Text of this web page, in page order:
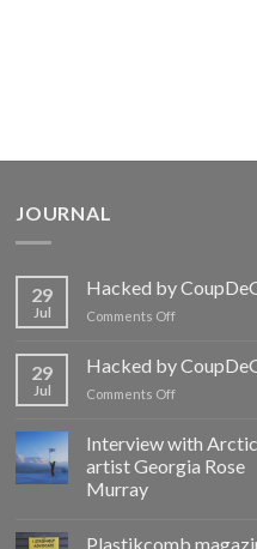
JOURNAL
29
Jul
Hacked by
Comments Offon
29
Jul
Hacked by
Comments Offon
CoupDeGrace
Interview with Arctic
artist Georgia Rose
Murray
Plastikcomb